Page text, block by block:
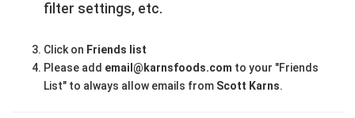
filter settings, etc.
Click on Friends list
Please add email@karnsfoods.com to your "Friends
List" to always allow emails from Scott Karns.